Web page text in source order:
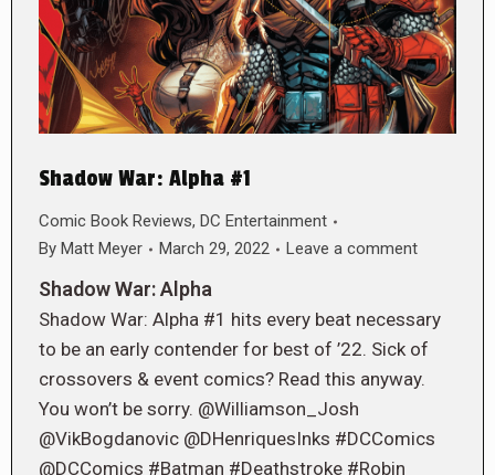
Shadow War: Alpha #1
Comic Book Reviews, DC Entertainment
By Matt Meyer March 29, 2022 Leave a comment
Shadow War: Alpha
Shadow War: Alpha #1 hits every beat necessary
to be an early contender for best of ’22. Sick of
crossovers & event comics? Read this anyway.
You won’t be sorry. @Williamson_Josh
@VikBogdanovic @DHenriquesInks #DCComics
@DCComics #Batman #Deathstroke #Robin